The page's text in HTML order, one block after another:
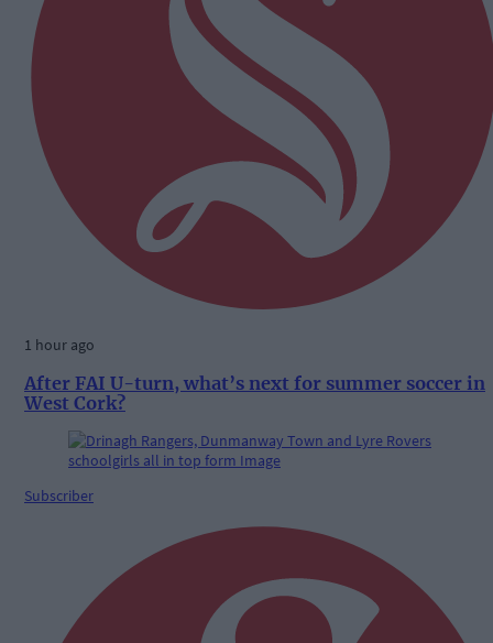
1 hour ago
After FAI U-turn, what’s next for summer soccer in
West Cork?
Subscriber